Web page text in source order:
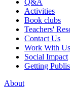
Q&A
Activities
Book clubs
Teachers'
Contact Us
Work With Us
Social Impact
Getting
About